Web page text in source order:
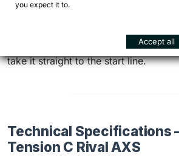
Want to transform your next
Configure your Tension C Rival AXS
take it straight to the start line.
Technical Specifications
Tension C Rival AXS
you expect it to.
Accept all